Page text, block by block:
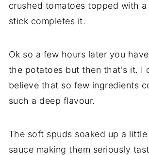
crushed tomatoes topped with a
stick completes it.
Ok so a few hours later you
the potatoes but then that's it. I
believe that so few ingredients
such a deep flavour.
The soft spuds soaked up a
sauce making them seriously